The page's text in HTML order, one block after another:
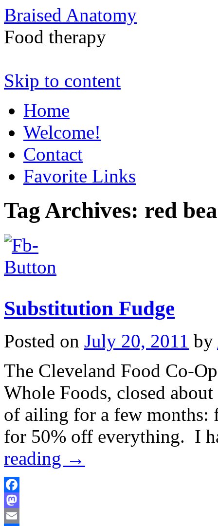
Braised Anatomy
Food therapy
Skip to content
Home
Welcome!
Contact
Favorite Links
Tag Archives: red
Substitution Fudge
Posted on July 20, 2011 by
The Cleveland Food Co-
Whole Foods, closed
of ailing for a few months:
for 50% off everything. I
reading →
Facebook
Mastodon